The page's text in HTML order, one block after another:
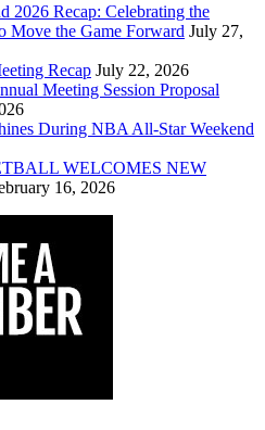
2026 Recap: Celebrating the
Move the Game Forward July 27,
Recap July 22, 2026
Meeting Session Proposal
During NBA All-Star Weekend
WELCOMES NEW
16, 2026